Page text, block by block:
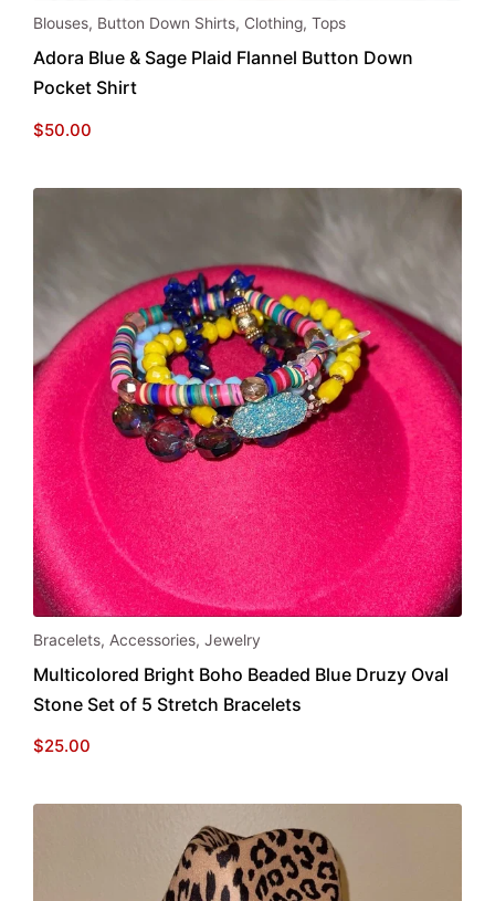
This
has
multiple
variants.
on
product
page
Blouses, Button Down Shirts, Clothing, Tops
Adora Blue & Sage Plaid Flannel Button Down
Pocket Shirt
$50.00
Bracelets, Accessories, Jewelry
Multicolored Bright Boho Beaded Blue Druzy Oval
Stone Set of 5 Stretch Bracelets
$25.00